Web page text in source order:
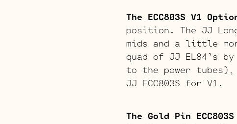
The ECC803S V1
position. The JJ
mids and a little
quad of JJ EL84’s
to the power tubes),
JJ ECC803S for V1.
The Gold Pin